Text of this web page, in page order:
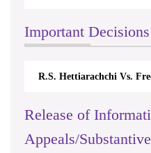
Important
R.S. Hettiarachchi Vs.
Release of
Appeals/